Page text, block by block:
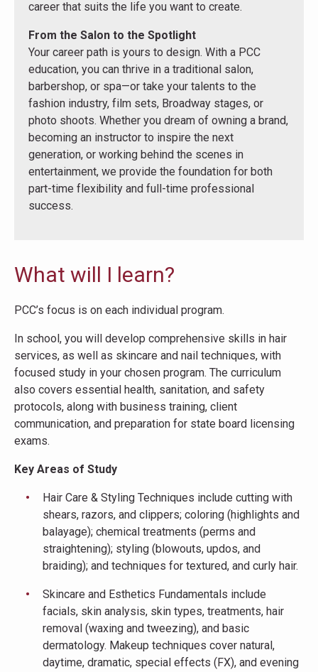
career that suits the life you want to create.
From the Salon to the Spotlight
Your career path is yours to design. With a PCC
education, you can thrive in a traditional salon,
barbershop, or spa—or take your talents to the
fashion industry, film sets, Broadway stages, or
photo shoots. Whether you dream of owning a brand,
becoming an instructor to inspire the next
generation, or working behind the scenes in
entertainment, we provide the foundation for both
part-time flexibility and full-time professional
success.
What will I learn?
PCC’s focus is on each individual program.
In school, you will develop comprehensive skills in hair
services, as well as skincare and nail techniques, with
focused study in your chosen program. The curriculum
also covers essential health, sanitation, and safety
protocols, along with business training, client
communication, and preparation for state board licensing
exams.
Key Areas of Study
Hair Care & Styling Techniques include cutting with
shears, razors, and clippers; coloring (highlights and
balayage); chemical treatments (perms and
straightening); styling (blowouts, updos, and
braiding); and techniques for textured, and curly hair.
Skincare and Esthetics Fundamentals include
facials, skin analysis, skin types, treatments, hair
removal (waxing and tweezing), and basic
dermatology. Makeup techniques cover natural,
daytime, dramatic, special effects (FX), and evening